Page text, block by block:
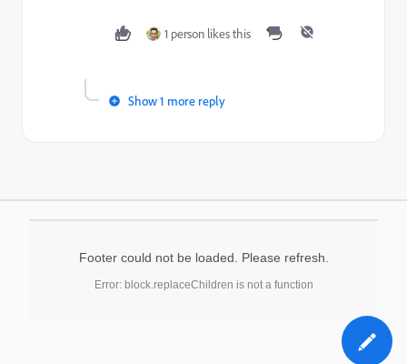
1 person likes this
Show 1 more reply
Footer could not be loaded. Please refresh.
Error: block.replaceChildren is not a function